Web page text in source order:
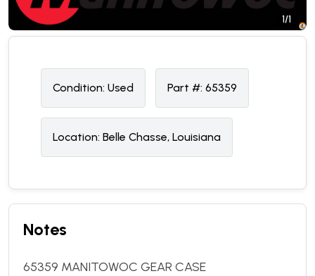
1/1
Condition: Used Part #: 65359
Location: Belle Chasse, Louisiana
Notes
65359 MANITOWOC GEAR CASE